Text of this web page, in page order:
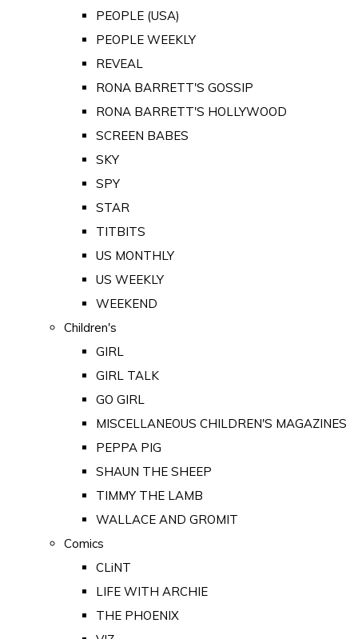
PEOPLE (USA)
PEOPLE WEEKLY
REVEAL
RONA BARRETT'S GOSSIP
RONA BARRETT'S HOLLYWOOD
SCREEN BABES
SKY
SPY
STAR
TITBITS
US MONTHLY
US WEEKLY
WEEKEND
Children's
GIRL
GIRL TALK
GO GIRL
MISCELLANEOUS CHILDREN'S MAGAZINES
PEPPA PIG
SHAUN THE SHEEP
TIMMY THE LAMB
WALLACE AND GROMIT
Comics
CLiNT
LIFE WITH ARCHIE
THE PHOENIX